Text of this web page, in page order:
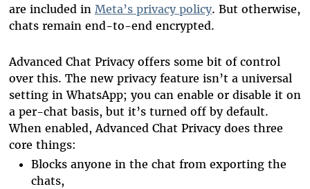
are included in Meta’s privacy policy. But otherwise,
chats remain end-to-end encrypted.
Advanced Chat Privacy offers some bit of control
over this. The new privacy feature isn’t a universal
setting in WhatsApp; you can enable or disable it on
a per-chat basis, but it’s turned off by default.
When enabled, Advanced Chat Privacy does three
core things:
Blocks anyone in the chat from exporting the
chats,